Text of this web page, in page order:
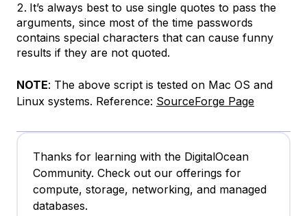
It’s always best to use single quotes to pass the
arguments, since most of the time passwords
contains special characters that can cause funny
results if they are not quoted.
NOTE: The above script is tested on Mac OS and
Linux systems. Reference: SourceForge Page
Thanks for learning with the DigitalOcean
Community. Check out our offerings for
compute, storage, networking, and managed
databases.